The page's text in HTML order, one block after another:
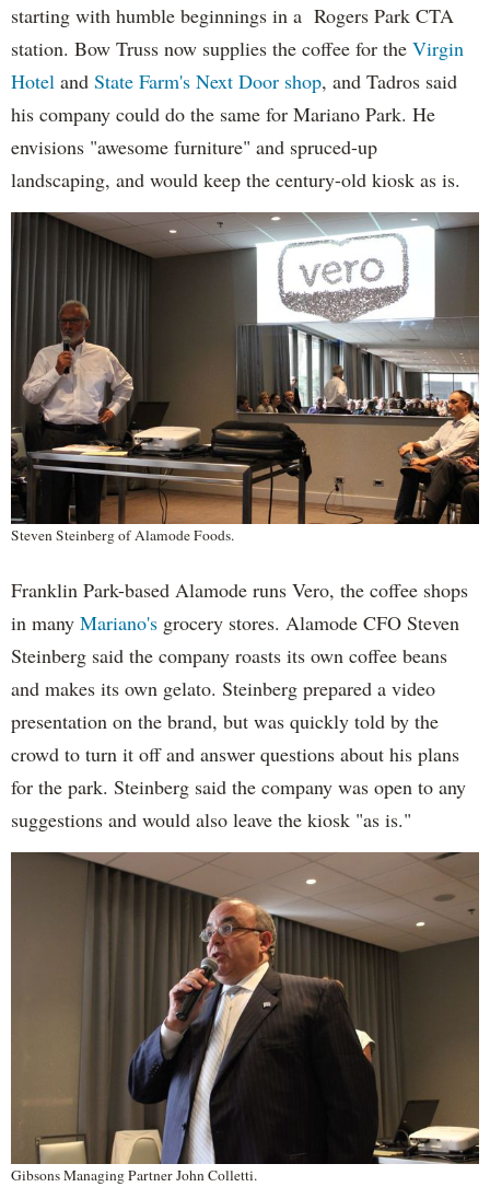
starting with humble beginnings in a Rogers Park CTA
station. Bow Truss now supplies the coffee for the Virgin
Hotel and State Farm's Next Door shop, and Tadros said
his company could do the same for Mariano Park. He
envisions "awesome furniture" and spruced-up
landscaping, and would keep the century-old kiosk as is.
Steven Steinberg of Alamode Foods.
Franklin Park-based Alamode runs Vero, the coffee shops
in many Mariano's grocery stores. Alamode CFO Steven
Steinberg said the company roasts its own coffee beans
and makes its own gelato. Steinberg prepared a video
presentation on the brand, but was quickly told by the
crowd to turn it off and answer questions about his plans
for the park. Steinberg said the company was open to any
suggestions and would also leave the kiosk "as is."
Gibsons Managing Partner John Colletti.